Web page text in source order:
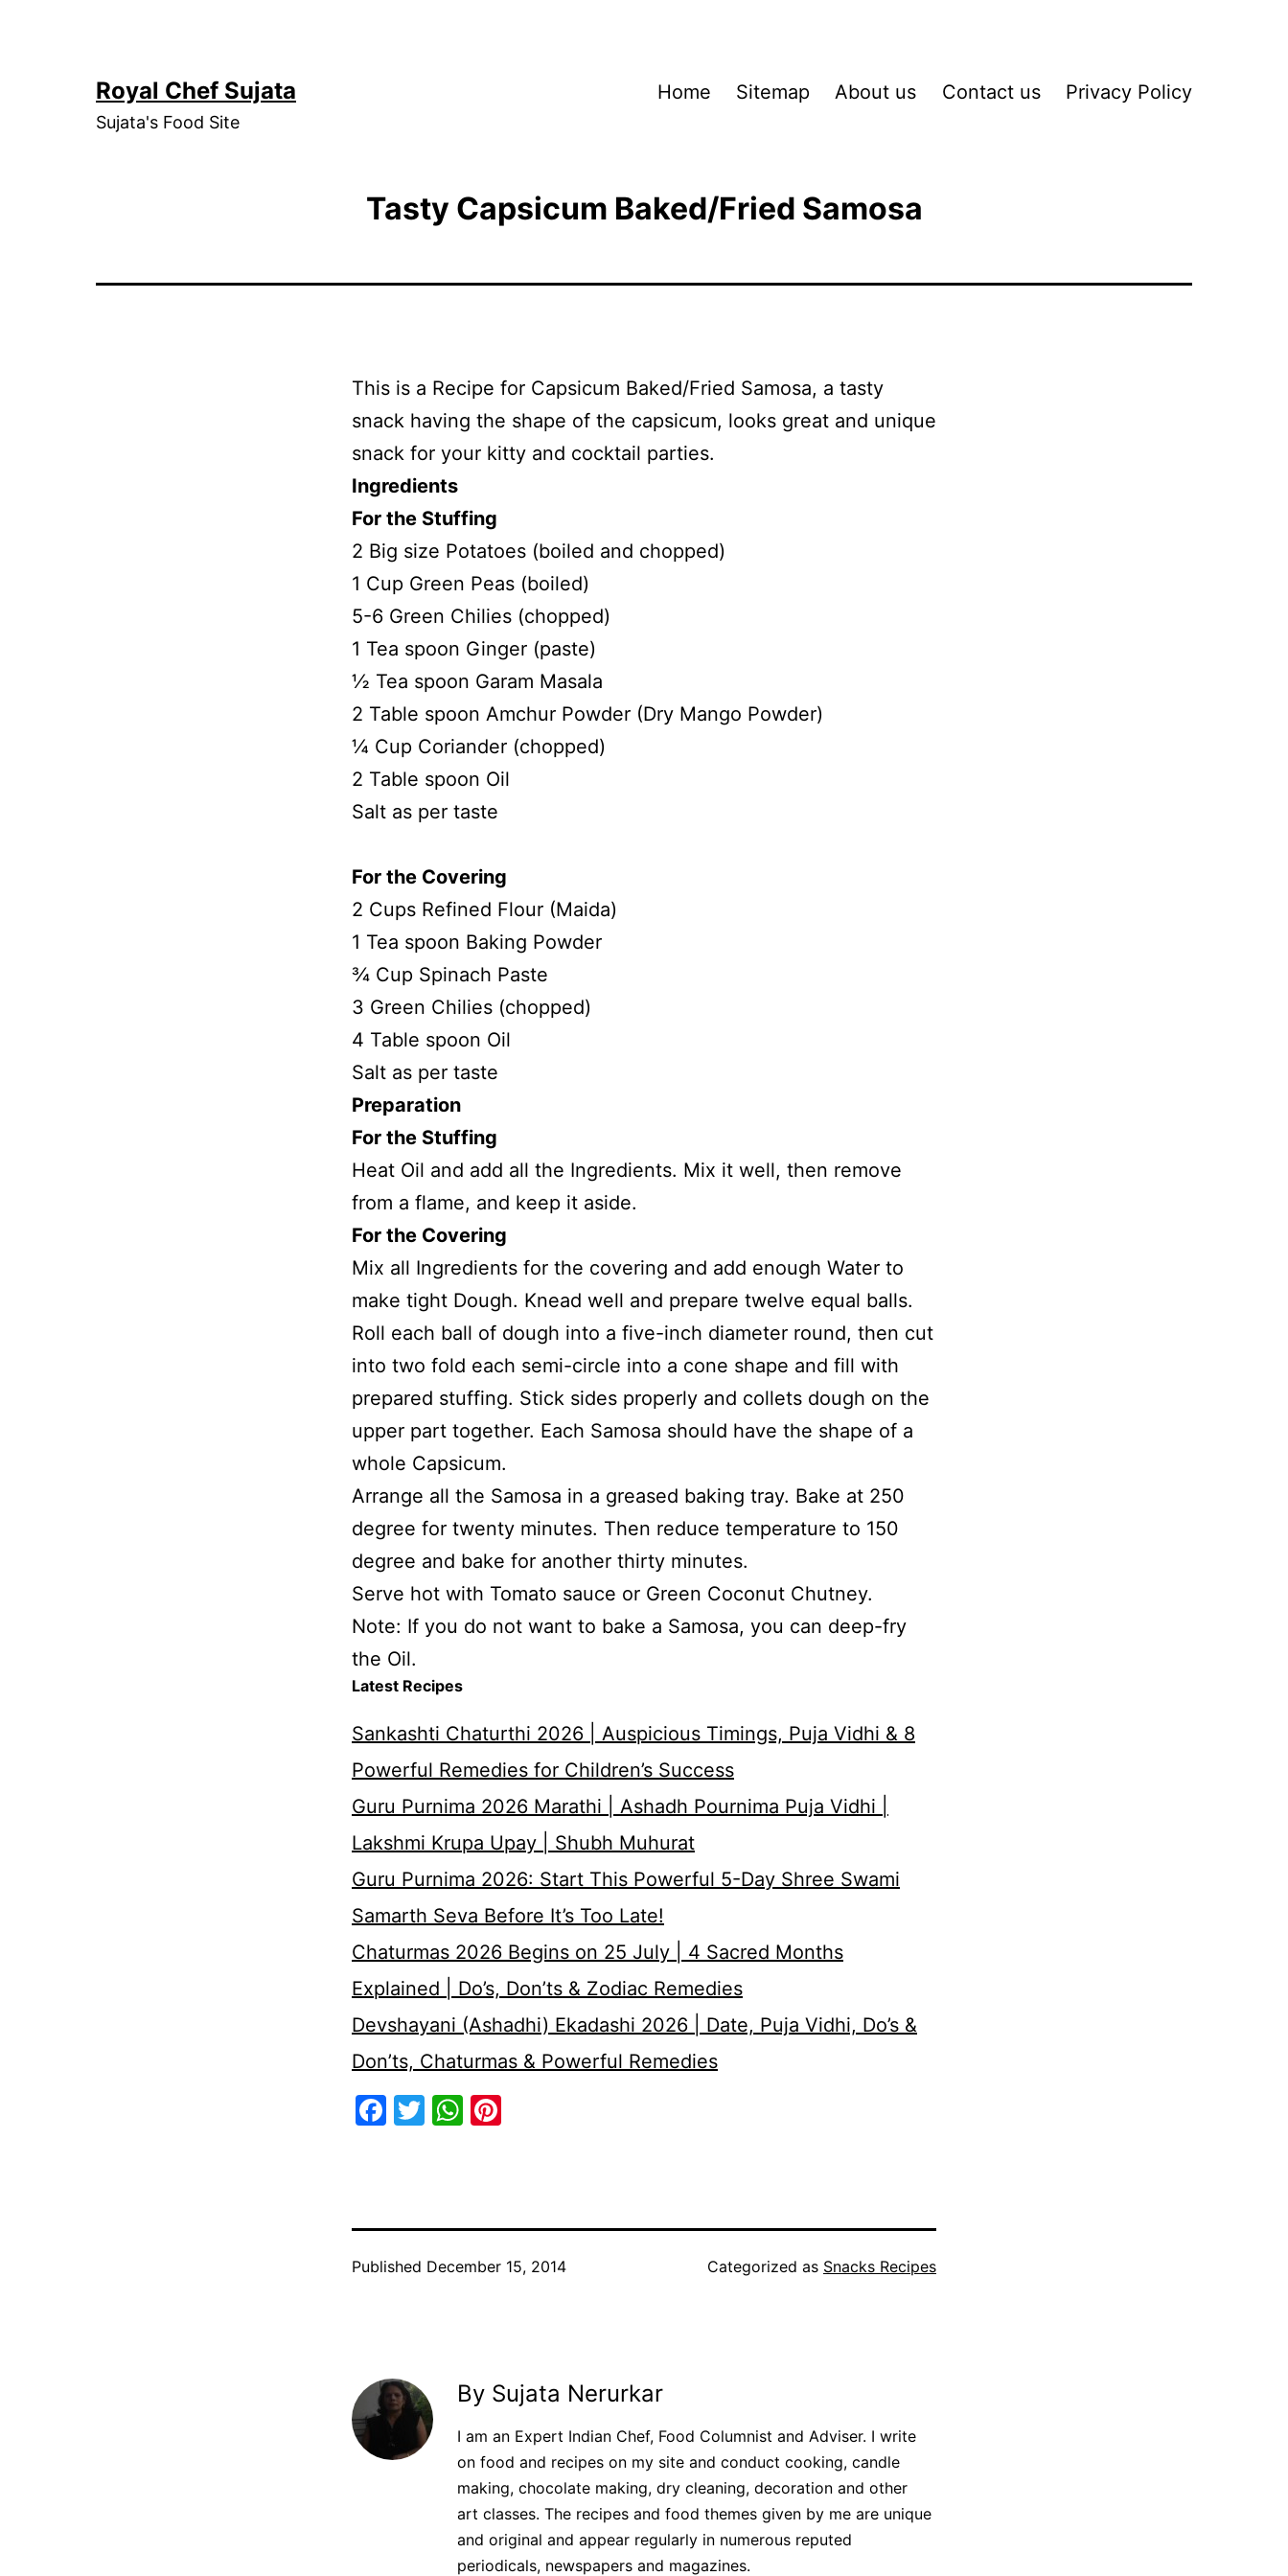
Royal Chef Sujata
Sujata's Food Site
Home Sitemap About us Contact us Privacy Policy
Tasty Capsicum Baked/Fried Samosa
This is a Recipe for Capsicum Baked/Fried Samosa, a tasty
snack having the shape of the capsicum, looks great and unique
snack for your kitty and cocktail parties.
Ingredients
For the Stuffing
2 Big size Potatoes (boiled and chopped)
1 Cup Green Peas (boiled)
5-6 Green Chilies (chopped)
1 Tea spoon Ginger (paste)
½ Tea spoon Garam Masala
2 Table spoon Amchur Powder (Dry Mango Powder)
¼ Cup Coriander (chopped)
2 Table spoon Oil
Salt as per taste
For the Covering
2 Cups Refined Flour (Maida)
1 Tea spoon Baking Powder
¾ Cup Spinach Paste
3 Green Chilies (chopped)
4 Table spoon Oil
Salt as per taste
Preparation
For the Stuffing
Heat Oil and add all the Ingredients. Mix it well, then remove
from a flame, and keep it aside.
For the Covering
Mix all Ingredients for the covering and add enough Water to
make tight Dough. Knead well and prepare twelve equal balls.
Roll each ball of dough into a five-inch diameter round, then cut
into two fold each semi-circle into a cone shape and fill with
prepared stuffing. Stick sides properly and collets dough on the
upper part together. Each Samosa should have the shape of a
whole Capsicum.
Arrange all the Samosa in a greased baking tray. Bake at 250
degree for twenty minutes. Then reduce temperature to 150
degree and bake for another thirty minutes.
Serve hot with Tomato sauce or Green Coconut Chutney.
Note: If you do not want to bake a Samosa, you can deep-fry
the Oil.
Latest Recipes
Sankashti Chaturthi 2026 | Auspicious Timings, Puja Vidhi & 8
Powerful Remedies for Children’s Success
Guru Purnima 2026 Marathi | Ashadh Pournima Puja Vidhi |
Lakshmi Krupa Upay | Shubh Muhurat
Guru Purnima 2026: Start This Powerful 5-Day Shree Swami
Samarth Seva Before It’s Too Late!
Chaturmas 2026 Begins on 25 July | 4 Sacred Months
Explained | Do’s, Don’ts & Zodiac Remedies
Devshayani (Ashadhi) Ekadashi 2026 | Date, Puja Vidhi, Do’s &
Don’ts, Chaturmas & Powerful Remedies
Facebook
TwitterWhatsApp
Published December 15, 2014 Categorized as Snacks Recipes
By Sujata Nerurkar
I am an Expert Indian Chef, Food Columnist and Adviser. I write
on food and recipes on my site and conduct cooking, candle
making, chocolate making, dry cleaning, decoration and other
art classes. The recipes and food themes given by me are unique
and original and appear regularly in numerous reputed
periodicals, newspapers and magazines.